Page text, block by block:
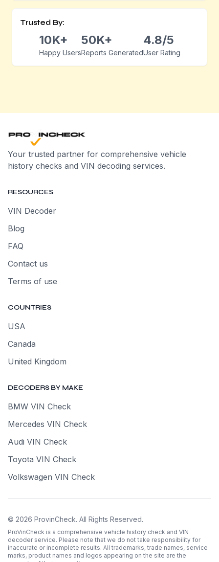
Trusted By:
10K+
Happy Users
50K+
Reports Generated
4.8/5
User Rating
Your trusted partner for comprehensive vehicle
history checks and VIN decoding services.
RESOURCES
VIN Decoder
Blog
FAQ
Contact us
Terms of use
COUNTRIES
USA
Canada
United Kingdom
DECODERS BY MAKE
BMW VIN Check
Mercedes VIN Check
Audi VIN Check
Toyota VIN Check
Volkswagen VIN Check
© 2026 ProvinCheck. All Rights Reserved.
ProVinCheck is a comprehensive vehicle history check and VIN
decoder service. Please note that we do not take responsibility for
inaccurate or incomplete results. All trademarks, trade names, service
marks, product names and logos appearing on the site are the